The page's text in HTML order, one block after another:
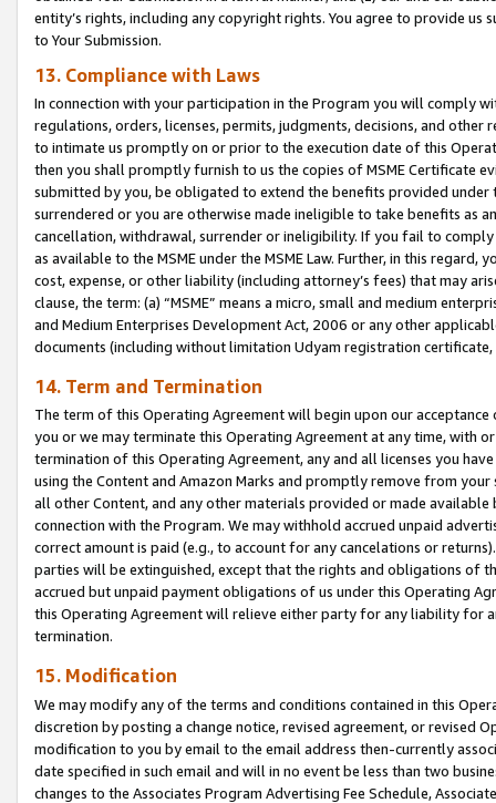
entity’s rights, including any copyright rights. You agree to provide us
to Your Submission.
13. Compliance with Laws
In connection with your participation in the Program you will comply
regulations, orders, licenses, permits, judgments, decisions, and
to intimate us promptly on or prior to the execution date of this
then you shall promptly furnish to us the copies of MSME Certificate
submitted by you, be obligated to extend the benefits provided under
surrendered or you are otherwise made ineligible to take benefits as
cancellation, withdrawal, surrender or ineligibility. If you fail to
as available to the MSME under the MSME Law. Further, in this
cost, expense, or other liability (including attorney’s fees) that may
clause, the term: (a) “MSME” means a micro, small and medium
and Medium Enterprises Development Act, 2006 or any other
documents (including without limitation Udyam registration certificate,
14. Term and Termination
The term of this Operating Agreement will begin upon our
you or we may terminate this Operating Agreement at any time, with
termination of this Operating Agreement, any and all licenses you
using the Content and Amazon Marks and promptly remove from
all other Content, and any other materials provided or made
connection with the Program. We may withhold accrued unpaid
correct amount is paid (e.g., to account for any cancelations or
parties will be extinguished, except that the rights and obligations of
accrued but unpaid payment obligations of us under this Operating
this Operating Agreement will relieve either party for any liability for
termination.
15. Modification
We may modify any of the terms and conditions contained in this
discretion by posting a change notice, revised agreement, or revised
modification to you by email to the email address then-currently
date specified in such email and will in no event be less than two
changes to the Associates Program Advertising Fee Schedule,